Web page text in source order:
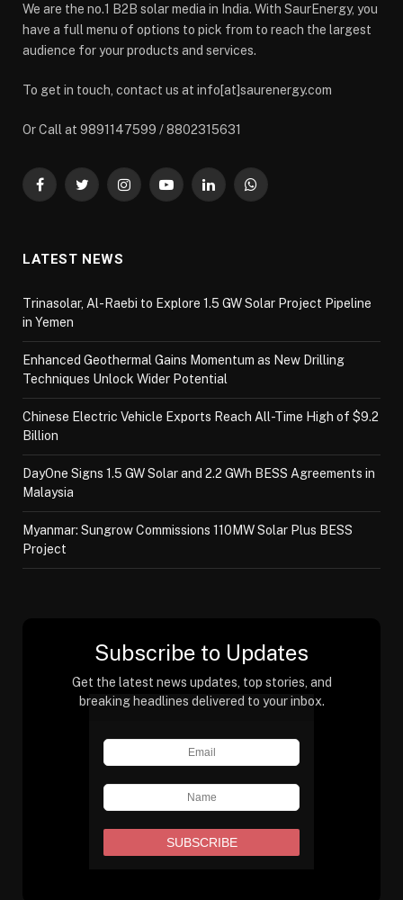
We are the no.1 B2B solar media in India. With SaurEnergy, you
have a full menu of options to pick from to reach the largest
audience for your products and services.
To get in touch, contact us at info[at]saurenergy.com
Or Call at 9891147599 / 8802315631
FacebookTwitterInstagramYouTubeLinkedInWhatsApp
LATEST NEWS
Trinasolar, Al-Raebi to Explore 1.5 GW Solar Project Pipeline
in Yemen
Enhanced Geothermal Gains Momentum as New Drilling
Techniques Unlock Wider Potential
Chinese Electric Vehicle Exports Reach All-Time High of $9.2
Billion
DayOne Signs 1.5 GW Solar and 2.2 GWh BESS Agreements in
Malaysia
Myanmar: Sungrow Commissions 110MW Solar Plus BESS
Project
Subscribe to Updates
Get the latest news updates, top stories, and
breaking headlines delivered to your inbox.